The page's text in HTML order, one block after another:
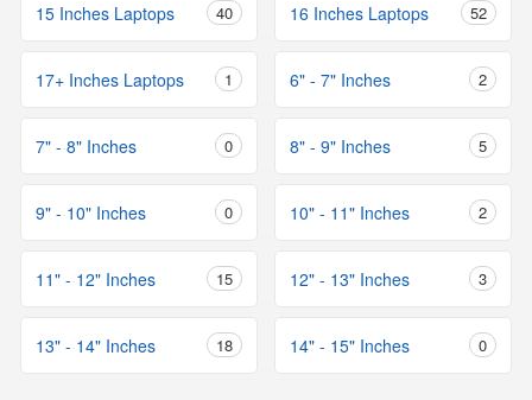
15 Inches Laptops 40 16 Inches Laptops 52
17+ Inches Laptops 1 6" - 7" Inches 2
7" - 8" Inches 0 8" - 9" Inches 5
9" - 10" Inches 0 10" - 11" Inches 2
11" - 12" Inches 15 12" - 13" Inches 3
13" - 14" Inches 18 14" - 15" Inches 0